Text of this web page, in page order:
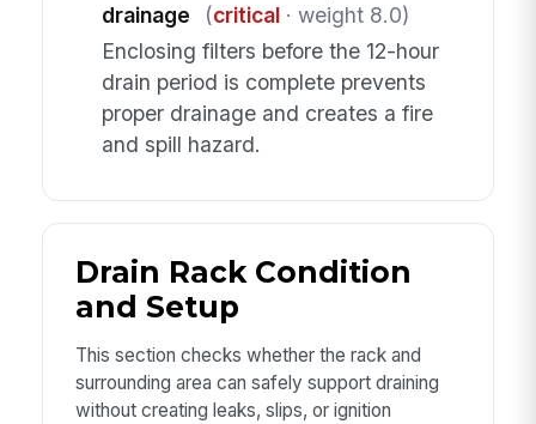
drainage
(critical· weight 8.0)
Enclosing filters before the 12-hour
drain period is complete prevents
proper drainage and creates a fire
and spill hazard.
Drain Rack Condition
and Setup
This section checks whether the rack and
surrounding area can safely support draining
without creating leaks, slips, or ignition